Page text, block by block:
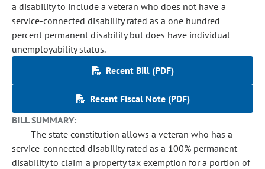
a disability to include a veteran who does not have a
service-connected disability rated as a one hundred
percent permanent disability but does have individual
unemployability status.
Recent Bill (PDF)
Recent Fiscal Note (PDF)
BILL SUMMARY:
The state constitution allows a veteran who has a
service-connected disability rated as a 100% permanent
disability to claim a property tax exemption for a portion of